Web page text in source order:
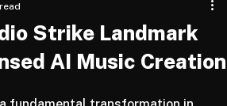
Strike Landmark